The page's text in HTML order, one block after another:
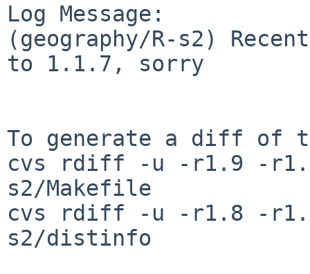
Log Message:
(geography/R-s2)
to 1.1.7, sorry
To generate a diff of
cvs rdiff -u -r1.9 -
s2/Makefile
cvs rdiff -u -r1.8 -r1.9
s2/distinfo